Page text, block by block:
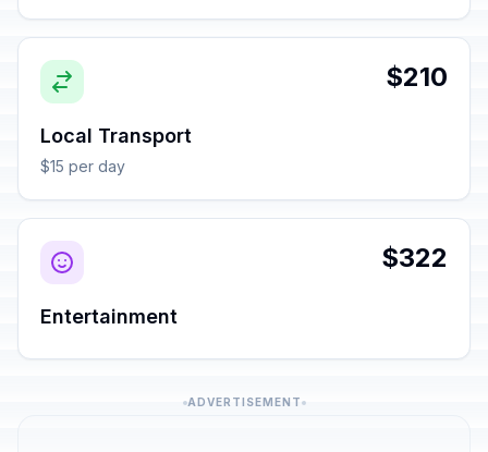
$210
Local Transport
$15 per day
$322
Entertainment
ADVERTISEMENT